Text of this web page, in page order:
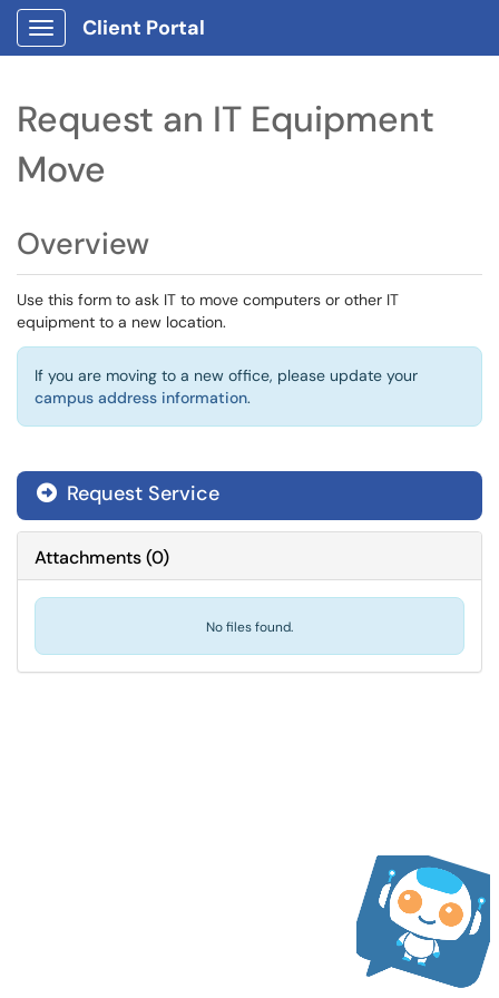
Show Applications Menu
Client Portal
Request an IT Equipment
Move
Overview
Use this form to ask IT to move computers or other IT
equipment to a new location.
If you are moving to a new office, please update your
campus address information.
Request Service
Attachments(0)
No files found.